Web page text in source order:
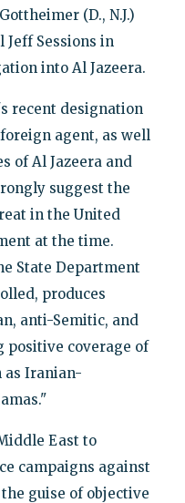
(D., N.J.)
Sessions in
into Al Jazeera.
recent designation
agent, as well
of Al Jazeera and
suggest the
in the United
at the time.
State Department
produces
anti-Semitic, and
coverage of
as Iranian-
East to
campaigns against
guise of objective